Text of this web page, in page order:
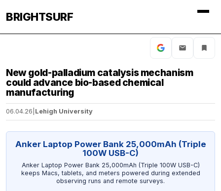
BRIGHTSURF
New gold-palladium catalysis mechanism
could advance bio-based chemical
manufacturing
06.04.26 Lehigh University
Anker Laptop Power Bank 25,000mAh (Triple
100W USB-C)
Anker Laptop Power Bank 25,000mAh (Triple 100W USB-C)
keeps Macs, tablets, and meters powered during extended
observing runs and remote surveys.